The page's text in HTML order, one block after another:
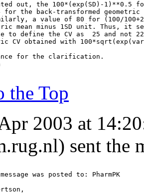
out, the 100*(exp(SD)-1)**0.5
the back-transformed geometric
a value of 80 for (100/
mean minus 1SD unit. Thus, it
to define the CV as  25 and not
CV obtained with
for the clarification.
the Top
2003 at
sent the
was posted to: PharmPK